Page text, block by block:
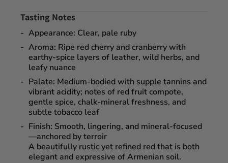
Tasting Notes
Appearance: Clear, pale ruby
Aroma: Ripe red cherry and cranberry with
earthy-spice layers of leather, wild herbs, and
leafy nuance
Palate: Medium-bodied with supple tannins and
vibrant acidity; notes of red fruit compote,
gentle spice, chalk-mineral freshness, and
subtle tobacco leaf
Finish: Smooth, lingering, and mineral-focused
—anchored by terroir
A beautifully rustic yet refined red that is both
elegant and expressive of Armenian soil.